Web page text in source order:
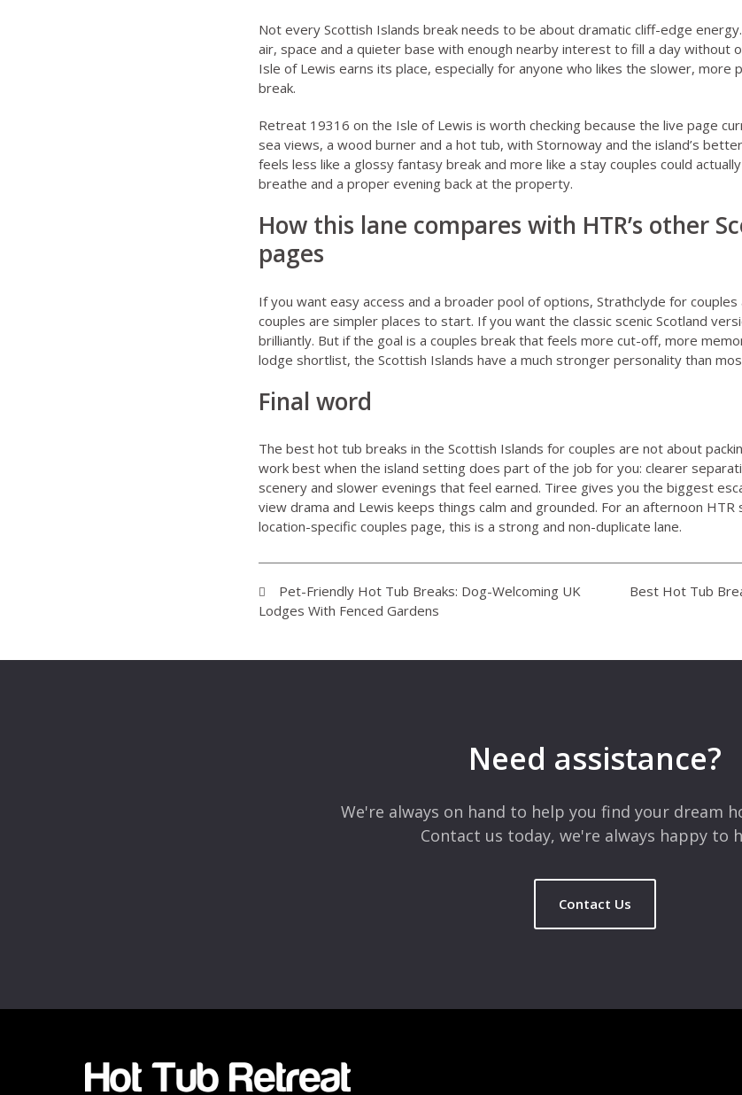
Not every Scottish Islands break needs to be about dramatic cliff-edge
air, space and a quieter base with enough nearby interest to fill a day without
Isle of Lewis earns its place, especially for anyone who likes the slower, more
break.
Retreat 19316 on the Isle of Lewis is worth checking because the live page
sea views, a wood burner and a hot tub, with Stornoway and the island’s
feels less like a glossy fantasy break and more like a stay couples could
breathe and a proper evening back at the property.
How this lane compares with HTR’s other
pages
If you want easy access and a broader pool of options, Strathclyde for couples
couples are simpler places to start. If you want the classic scenic Scotland
brilliantly. But if the goal is a couples break that feels more cut-off, more
lodge shortlist, the Scottish Islands have a much stronger personality than
Final word
The best hot tub breaks in the Scottish Islands for couples are not about
work best when the island setting does part of the job for you: clearer
scenery and slower evenings that feel earned. Tiree gives you the biggest
view drama and Lewis keeps things calm and grounded. For an afternoon
location-specific couples page, this is a strong and non-duplicate lane.
Pet-Friendly Hot Tub Breaks: Dog-Welcoming UK
Lodges With Fenced Gardens
Best Hot Tub
Need assistance?
We're always on hand to help you find your dream
Contact us today, we're always happy to
Contact Us